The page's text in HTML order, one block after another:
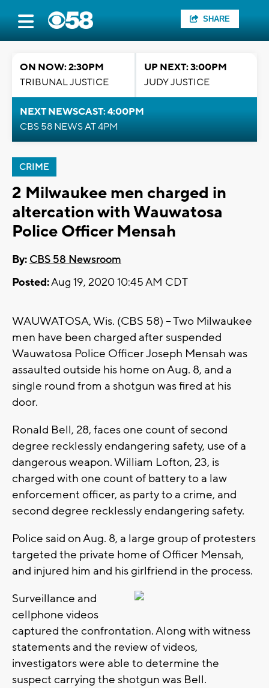
SHARE
ON NOW: 2:30PM
TRIBUNAL JUSTICE
UP NEXT: 3:00PM
JUDY JUSTICE
NEXT NEWSCAST: 4:00PM
CBS 58 NEWS AT 4PM
CRIME
2 Milwaukee men charged in
altercation with Wauwatosa
Police Officer Mensah
By: CBS 58 Newsroom
Posted:Aug 19, 2020 10:45 AM CDT
WAUWATOSA, Wis. (CBS 58) -- Two Milwaukee
men have been charged after suspended
Wauwatosa Police Officer Joseph Mensah was
assaulted outside his home on Aug. 8, and a
single round from a shotgun was fired at his
door.
Ronald Bell, 28, faces one count of second
degree recklessly endangering safety, use of a
dangerous weapon. William Lofton, 23, is
charged with one count of battery to a law
enforcement officer, as party to a crime, and
second degree recklessly endangering safety.
Police said on Aug. 8, a large group of protesters
targeted the private home of Officer Mensah,
and injured him and his girlfriend in the process.
Surveillance and
cellphone videos
captured the confrontation. Along with witness
statements and the review of videos,
investigators were able to determine the
suspect carrying the shotgun was Bell.